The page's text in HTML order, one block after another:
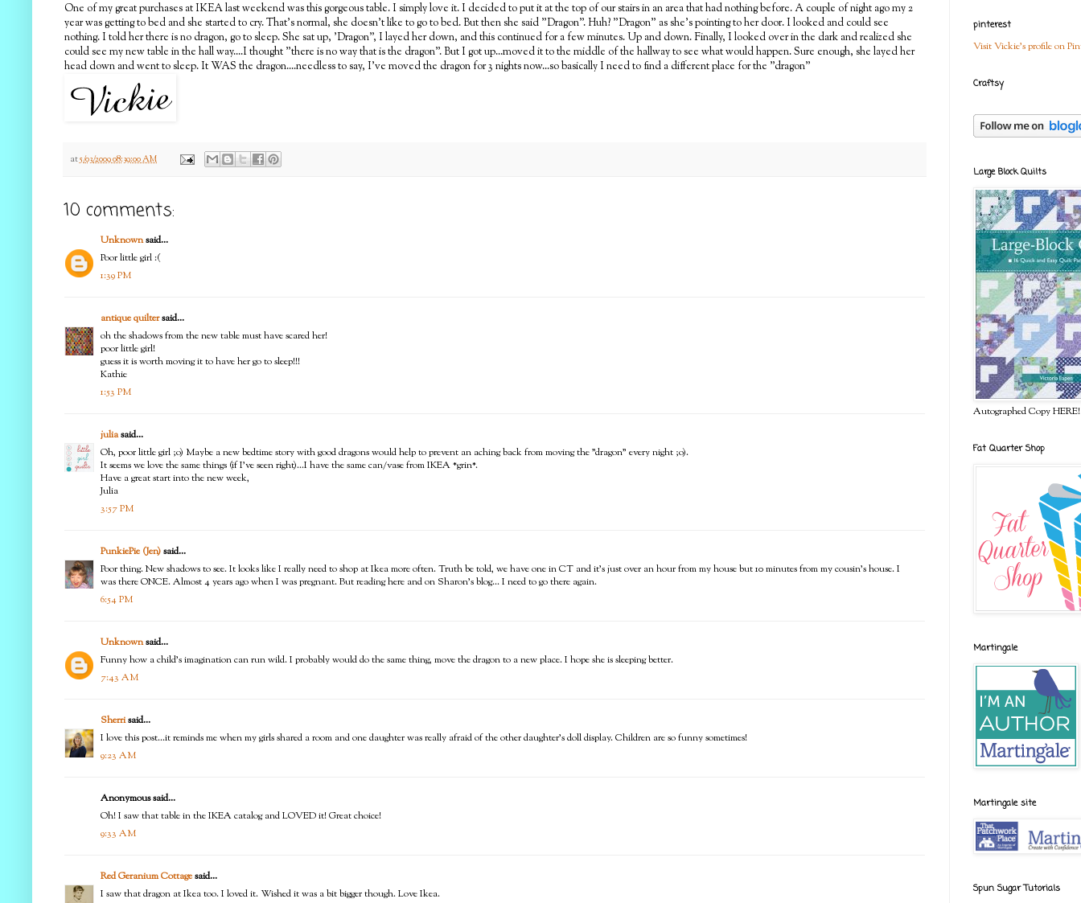
One of my great purchases at IKEA last weekend was this gorgeous table. I simply love it. I decided to put it at the top of our stairs in an area that had nothing before. A couple of night ago my 2
year was getting to bed and she started to cry. That's normal, she doesn't like to go to bed. But then she said "Dragon". Huh? "Dragon" as she's pointing to her door. I looked and could see
nothing. I told her there is no dragon, go to sleep. She sat up, 'Dragon", I layed her down, and this continued for a few minutes. Up and down. Finally, I looked over in the dark and realized she
could see my new table in the hall way....I thought "there is no way that is the dragon". But I got up...moved it to the middle of the hallway to see what would happen. Sure enough, she layed her
head down and went to sleep. It WAS the dragon....needless to say, I've moved the dragon for 3 nights now...so basically I need to find a different place for the "dragon"
at5/03/2009 08:39:00 AM
10 comments:
Unknownsaid...
Poor little girl :(
1:39 PM
antique quiltersaid...
oh the shadows from the new table must have scared her!
poor little girl!
guess it is worth moving it to have her go to sleep!!!
Kathie
1:53 PM
juliasaid...
Oh, poor little girl ;o) Maybe a new bedtime story with good dragons would help to prevent an aching back from moving the "dragon" every night ;o).
It seems we love the same things (if I've seen right)...I have the same can/vase from IKEA *grin*.
Have a great start into the new week,
Julia
3:57 PM
PunkiePie (Jen)said...
Poor thing. New shadows to see. It looks like I really need to shop at Ikea more often. Truth be told, we have one in CT and it's just over an hour from my house but 10 minutes from my cousin's house. I
was there ONCE. Almost 4 years ago when I was pregnant. But reading here and on Sharon's blog... I need to go there again.
6:54 PM
Unknownsaid...
Funny how a child's imagination can run wild. I probably would do the same thing, move the dragon to a new place. I hope she is sleeping better.
7:43 AM
Sherrisaid...
I love this post...it reminds me when my girls shared a room and one daughter was really afraid of the other daughter's doll display. Children are so funny sometimes!
9:23 AM
Anonymous said...
Oh! I saw that table in the IKEA catalog and LOVED it! Great choice!
9:33 AM
Red Geranium Cottagesaid...
I saw that dragon at Ikea too. I loved it. Wished it was a bit bigger though. Love Ikea.
pinterest
Visit Vickie's profile on
Craftsy
Large Block Quilts
Autographed Copy HERE!
Fat Quarter Shop
Martingale
Martingale site
Spun Sugar Tutorials